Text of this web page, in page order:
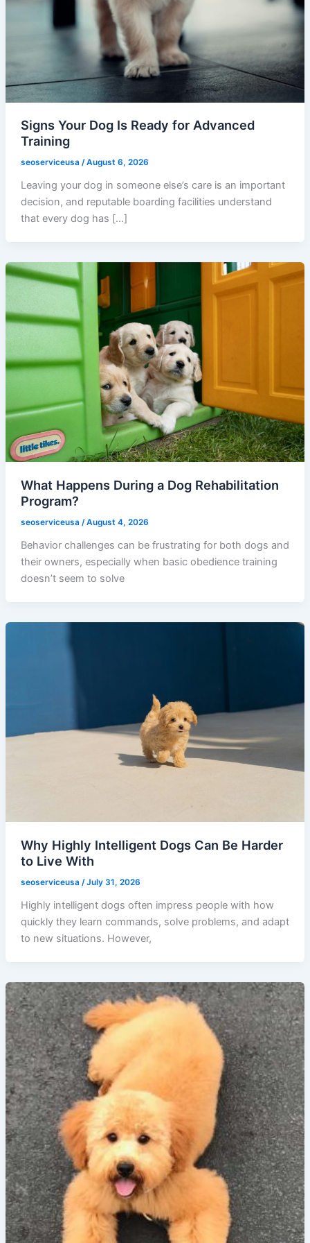
Signs Your Dog Is Ready for Advanced
Training
seoserviceusa /August 6, 2026
Leaving your dog in someone else’s care is an important
decision, and reputable boarding facilities understand
that every dog has […]
What Happens During a Dog Rehabilitation
Program?
seoserviceusa /August 4, 2026
Behavior challenges can be frustrating for both dogs and
their owners, especially when basic obedience training
doesn’t seem to solve
Why Highly Intelligent Dogs Can Be Harder
to Live With
seoserviceusa /July 31, 2026
Highly intelligent dogs often impress people with how
quickly they learn commands, solve problems, and adapt
to new situations. However,